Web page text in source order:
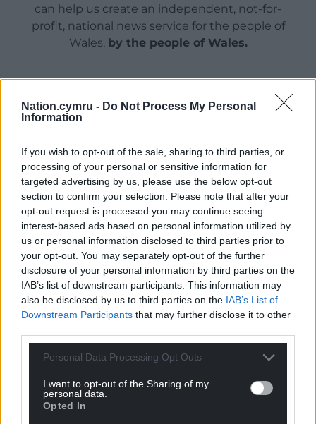
Nation.cymru - Do Not Process My Personal
Information
If you wish to opt-out of the sale, sharing to third parties, or
processing of your personal or sensitive information for
targeted advertising by us, please use the below opt-out
section to confirm your selection. Please note that after your
opt-out request is processed you may continue seeing
interest-based ads based on personal information utilized by
us or personal information disclosed to third parties prior to
your opt-out. You may separately opt-out of the further
disclosure of your personal information by third parties on the
IAB’s list of downstream participants. This information may
also be disclosed by us to third parties on the IAB’s List of
Downstream Participants that may further disclose it to other
Personal Data Processing Opt Outs
I want to opt-out of the Sharing of my
personal data.
Opted In
can help us create an independent, not-for-
profit, national news service for the people of
Wales, by the people of Wales.